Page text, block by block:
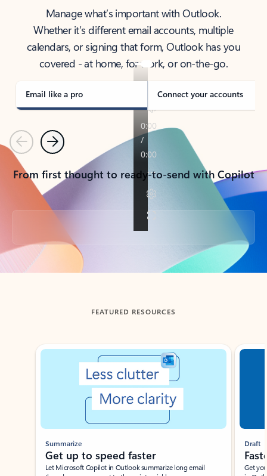
Manage what’s important with Outlook.
Whether it’s different email accounts, multiple
calendars, or signing that form, Outlook has you
covered - at home, for work, or on-the-go.
Email like a pro Connect your accounts
PreviousNext
From first thought to ready-to-send with Copilot
Back to tabs
FEATURED RESOURCES
Showing slide 1 of 3
Summarize
Get up to speed faster ​
Let Microsoft Copilot in Outlook summarize long email
Draft
Get